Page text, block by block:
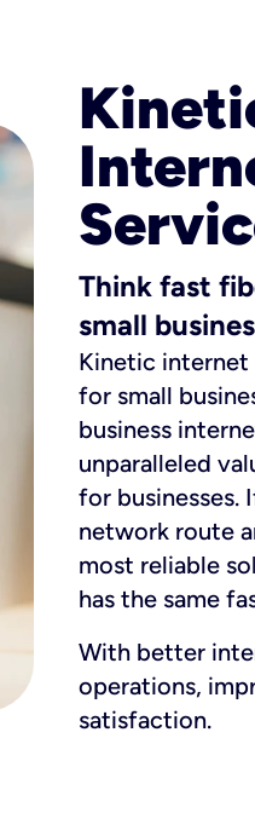
Think fast
small
Kinetic internet
for small
business
unparalleled
for businesses.
network route
most reliable
has the same
With better
operations,
satisfaction.